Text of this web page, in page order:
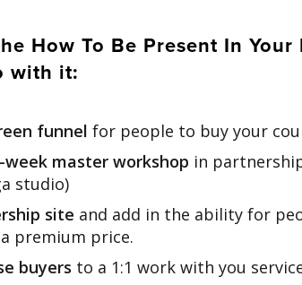
How To Be Present In
with it:
funnel for people to buy your
master workshop in
studio)
site and add in the ability for
premium price.
buyers to a 1:1 work with you